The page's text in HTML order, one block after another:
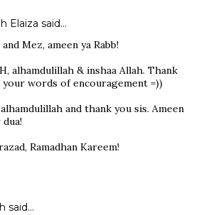
Elaiza said…
Mez, ameen ya Rabb!
alhamdulillah & inshaa Allah. Thank
words of encouragement =))
alhamdulillah and thank you sis. Ameen
Ramadhan Kareem!
said…